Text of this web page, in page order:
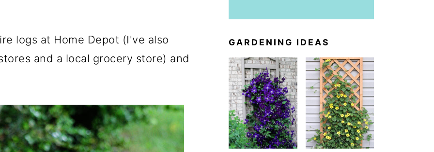
logs at Home Depot (I've also
and a local grocery store) and
GARDENING IDEAS